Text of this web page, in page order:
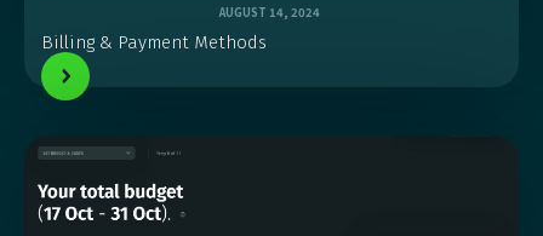
AUGUST 14, 2024
Billing & Payment Methods